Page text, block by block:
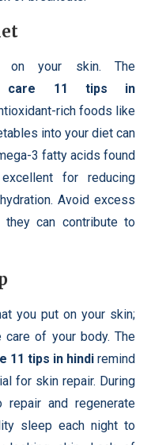
on your skin. The
care 11 tips in
rich foods like
into your diet can
3 fatty acids found
for reducing
Avoid excess
can contribute to
you put on your skin;
care of your body. The
11 tips in hindi remind
for skin repair. During
and regenerate
sleep each night to